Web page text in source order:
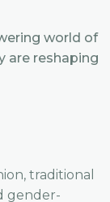
world of
are reshaping
traditional
gender-